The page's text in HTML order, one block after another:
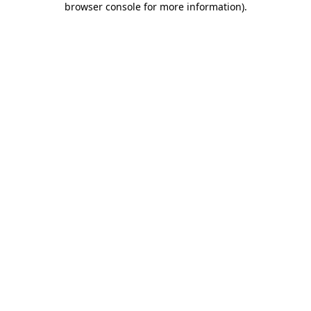
browser console for more information).